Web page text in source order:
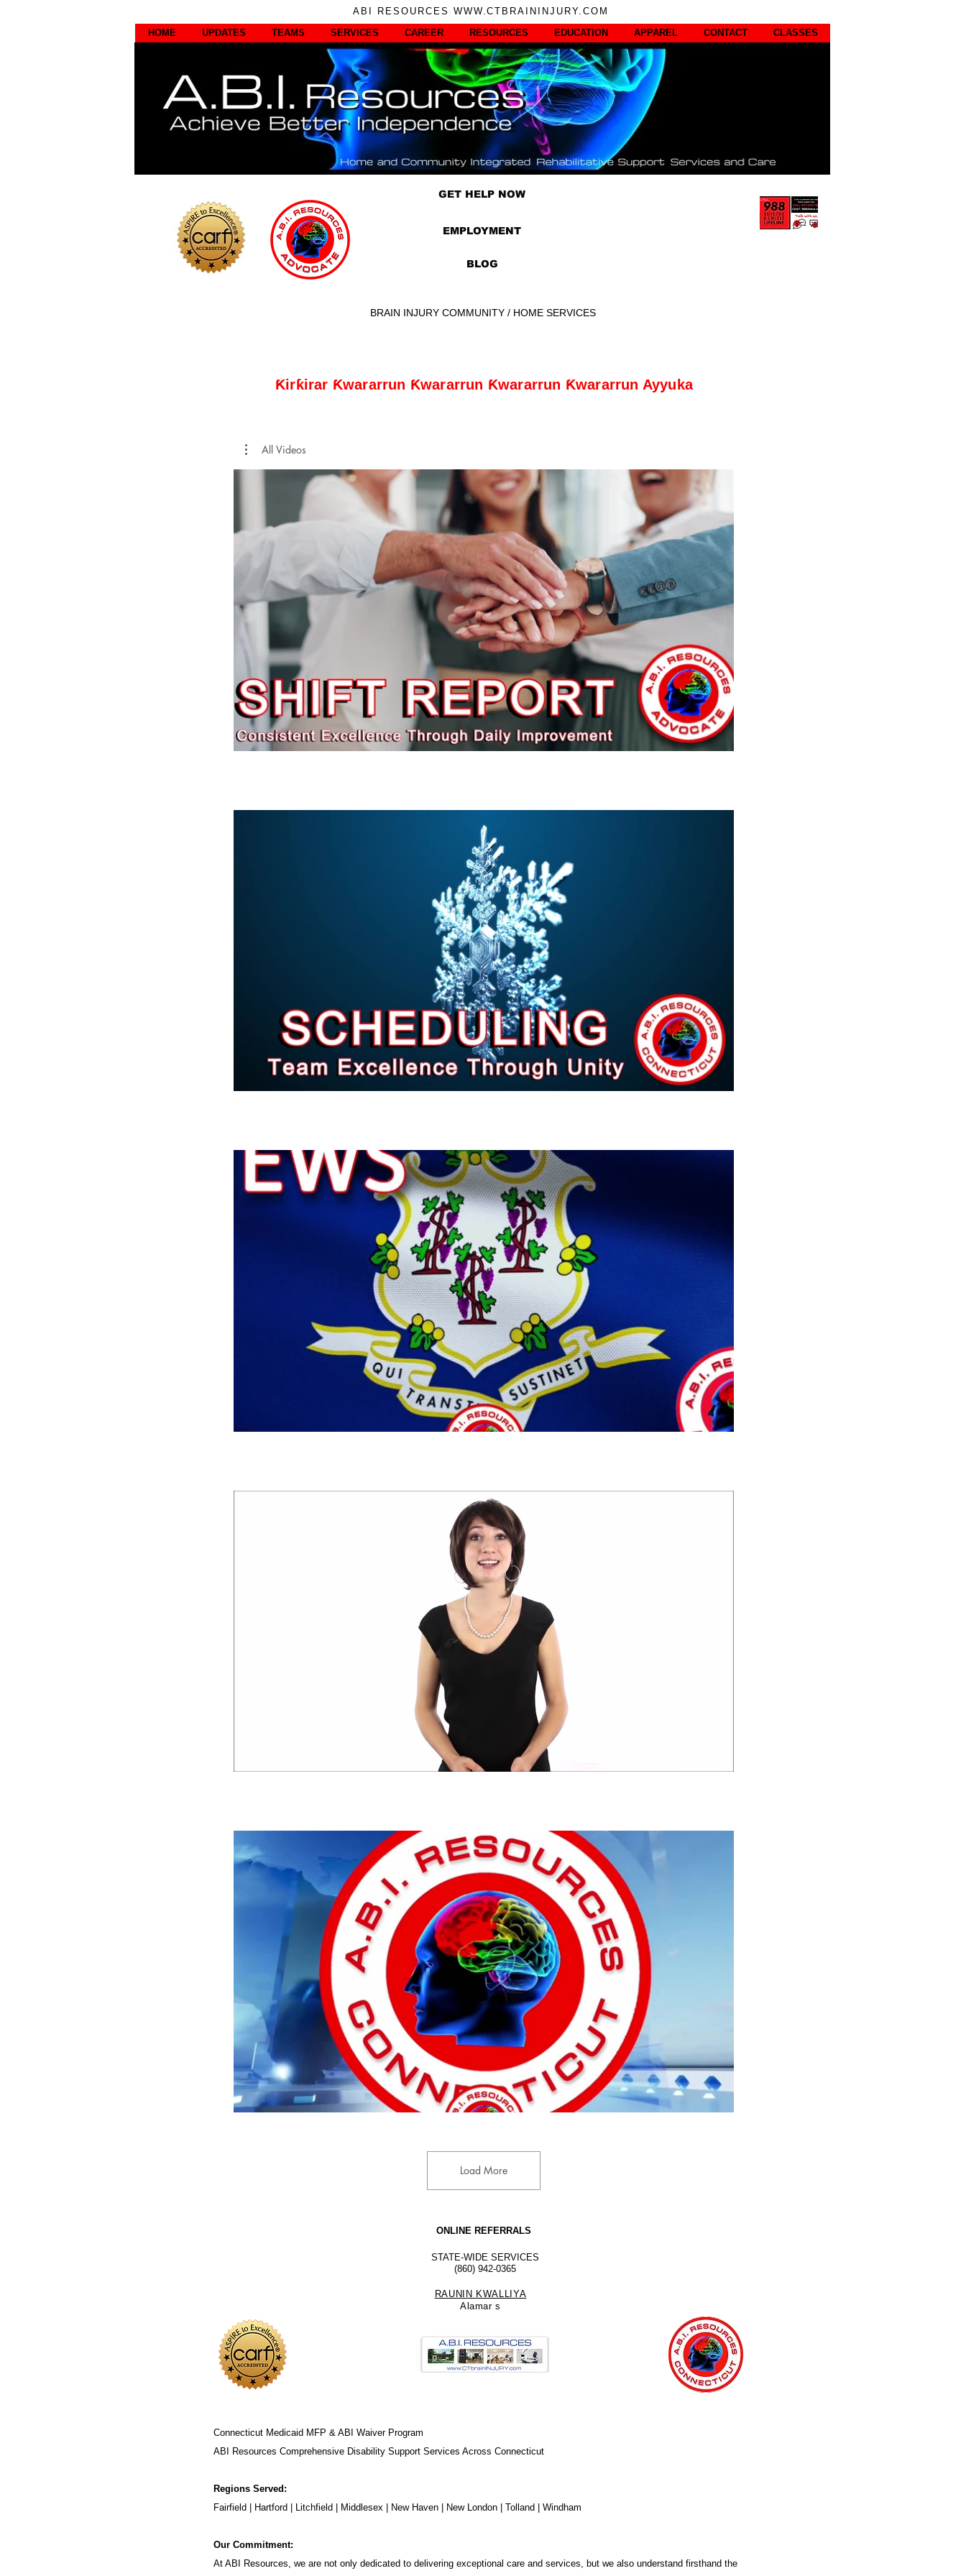
ABI RESOURCES WWW.CTBRAININJURY.COM
HOME
UPDATES TEAMS SERVICES CAREER RESOURCES EDUCATION APPAREL CONTACT CLASSES
GET HELP NOW
EMPLOYMENT
BLOG
BRAIN INJURY COMMUNITY / HOME SERVICES
Ƙirƙirar Ƙwararrun Ƙwararrun Ƙwararrun Ƙwararrun Ayyuka
All Videos
Play Video
Play Video
Play Video
Play Video
Play Video
Play Video
Play Video
Play Video
Play Video
Play Video
Play Video
Play Video
Play Video
Play Video
Play Video
Load More
ONLINE REFERRALS
STATE-WIDE SERVICES
(860) 942-0365
RAUNIN KWALLIYA
Alamar s
Connecticut Medicaid MFP & ABI Waiver Program
ABI Resources Comprehensive Disability Support Services Across Connecticut
Regions Served:
Fairfield | Hartford | Litchfield | Middlesex | New Haven | New London | Tolland | Windham
Our Commitment:
At ABI Resources, we are not only dedicated to delivering exceptional care and services, but we also understand firsthand the